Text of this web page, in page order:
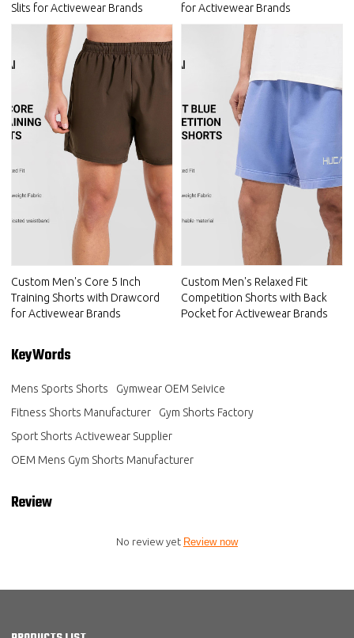
Slits for Activewear Brands
for Activewear Brands
Custom Men's Core 5 Inch
Training Shorts with Drawcord
for Activewear Brands
Custom Men's Relaxed Fit
Competition Shorts with Back
Pocket for Activewear Brands
KeyWords
Mens Sports Shorts
Gymwear OEM Seivice
Fitness Shorts Manufacturer
Gym Shorts Factory
Sport Shorts Activewear Supplier
OEM Mens Gym Shorts Manufacturer
Review
No review yet Review now